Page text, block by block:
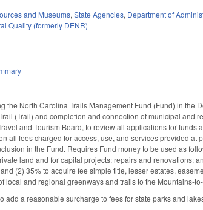
and Museums,State Agencies, Department of
Quality (formerly DENR)
the North Carolina Trails Management Fund (Fund) in the
(Trail) and completion and connection of municipal
and Tourism Board, to review all applications for
all fees charged for access, use, and services provided
in the Fund. Requires Fund money to be used as
land and for capital projects; repairs and renovations;
(2) 35% to acquire fee simple title, lesser estates,
local and regional greenways and trails to the
add a reasonable surcharge to fees for state parks and